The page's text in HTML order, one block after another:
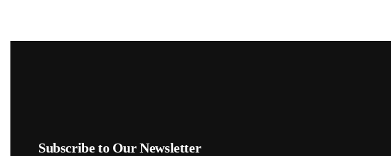
Subscribe to Our Newsletter